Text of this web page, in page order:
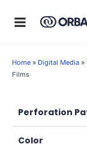
Home » Digital Media »
Films
Perforation
Color